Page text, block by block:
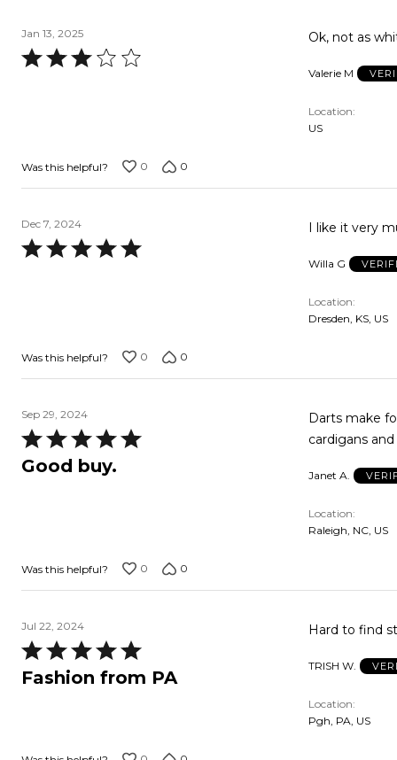
Jan 13, 2025
Rated
Ok, not as
Valerie M
Location
US
Was this helpful? 0 0
Dec 7, 2024
Rated
I like it very
Willa G
Location
Dresden, KS, US
Was this helpful? 0 0
Sep 29, 2024
Rated
5
Good buy.
Darts make for a nice
cardigans
Janet A.
Location
Raleigh, NC, US
Was this helpful? 0 0
Jul 22, 2024
Rated
5
Fashion from PA
Hard to find
TRISH W.
Location
Pgh, PA, US